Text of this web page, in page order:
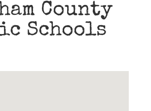
County
Schools